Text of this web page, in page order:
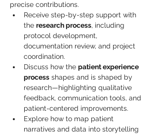
precise contributions.
Receive step-by-step support with
the research process, including
protocol development,
documentation review, and project
coordination.
Discuss how the patient experience
process shapes and is shaped by
research—highlighting qualitative
feedback, communication tools, and
patient-centered improvements.
Explore how to map patient
narratives and data into storytelling